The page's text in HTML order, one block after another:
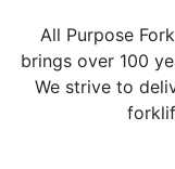
All Purpose
brings over 100
We strive to